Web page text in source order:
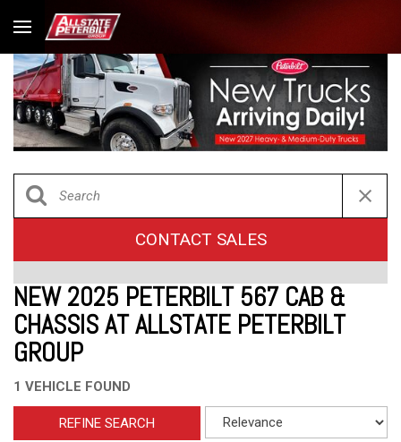
CONTACT SALES
NEW 2025 PETERBILT 567 CAB &
CHASSIS AT ALLSTATE PETERBILT
GROUP
1 VEHICLE FOUND
REFINE SEARCH